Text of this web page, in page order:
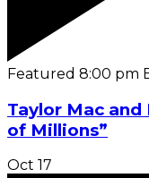
Featured 8:00 pm
Taylor Mac
of Millions”
Oct 17